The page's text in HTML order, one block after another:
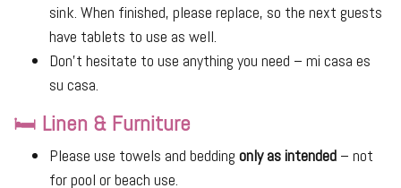
sink. When finished, please replace, so the next guests
have tablets to use as well.
Don’t hesitate to use anything you need – mi casa es
su casa.
🛏 Linen & Furniture
Please use towels and bedding only as intended – not
for pool or beach use.